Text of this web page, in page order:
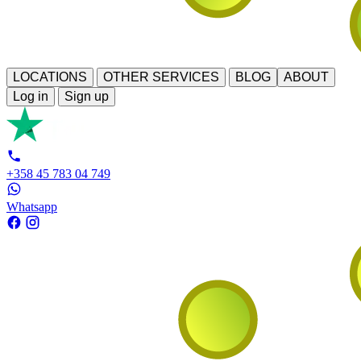
LOCATIONS OTHER SERVICES BLOG
ABOUT
Log in
Sign up
+358 45 783 04 749
Whatsapp